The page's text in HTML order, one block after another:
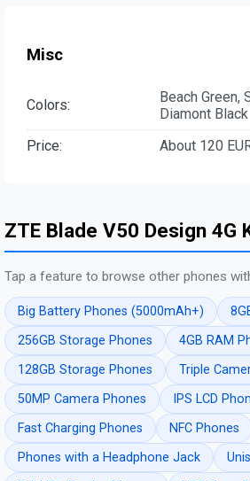
Misc
Colors:
Beach Green,
Diamont Black
Price:
About 120
ZTE Blade V50 Design 4G
Tap a feature to browse other phones
Big Battery Phones (5000mAh+)
256GB Storage Phones
4GB RAM
128GB Storage Phones
Triple
50MP Camera Phones
IPS LCD
Fast Charging Phones
NFC Phones
Phones with a Headphone Jack